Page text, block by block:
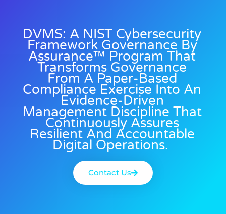
DVMS: A NIST Cybersecurity
Framework Governance By
Assurance™ Program That
Transforms Governance
From A Paper-Based
Compliance Exercise Into An
Evidence-Driven
Management Discipline That
Continuously Assures
Resilient And Accountable
Digital Operations.
Contact Us